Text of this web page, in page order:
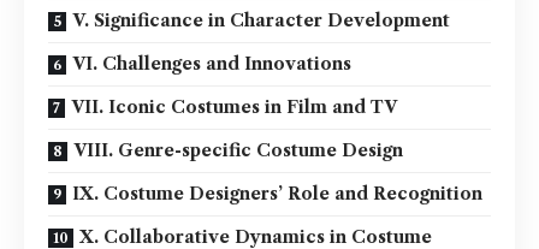
V. Significance in Character Development
VI. Challenges and Innovations
VII. Iconic Costumes in Film and TV
VIII. Genre-specific Costume Design
IX. Costume Designers’ Role and Recognition
X. Collaborative Dynamics in Costume